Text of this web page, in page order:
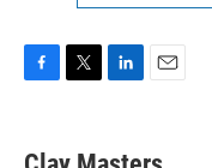
e
t
k
i